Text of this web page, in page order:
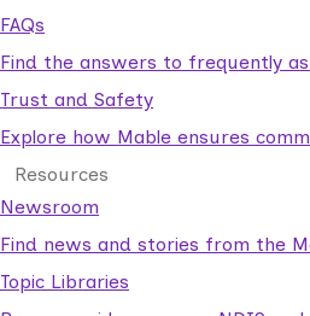
FAQs
Find the answers to frequently
Trust and Safety
Explore how Mable ensures
Resources
Newsroom
Find news and stories from the
Topic Libraries